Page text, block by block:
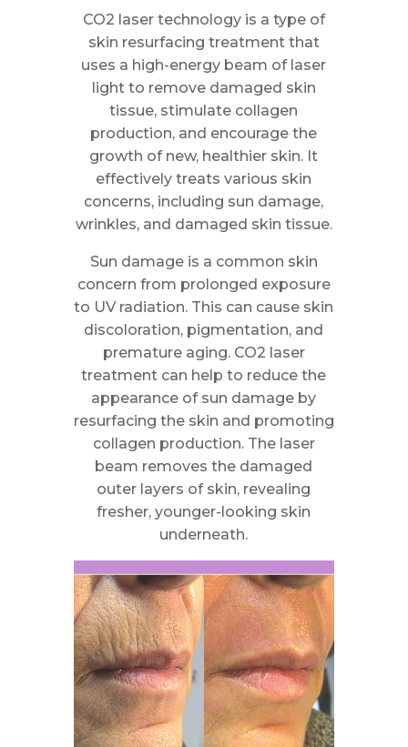
CO2 laser technology is a type of
skin resurfacing treatment that
uses a high-energy beam of laser
light to remove damaged skin
tissue, stimulate collagen
production, and encourage the
growth of new, healthier skin. It
effectively treats various skin
concerns, including sun damage,
wrinkles, and damaged skin tissue.
Sun damage is a common skin
concern from prolonged exposure
to UV radiation. This can cause skin
discoloration, pigmentation, and
premature aging. CO2 laser
treatment can help to reduce the
appearance of sun damage by
resurfacing the skin and promoting
collagen production. The laser
beam removes the damaged
outer layers of skin, revealing
fresher, younger-looking skin
underneath.